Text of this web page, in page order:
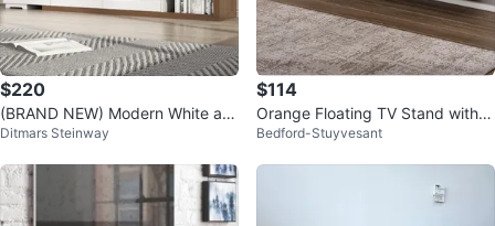
$220
(BRAND NEW) Modern White an
d Wood TV Stand with Storage
Ditmars Steinway
$114
Orange Floating TV Stand with 3
Drawers
Bedford-Stuyvesant